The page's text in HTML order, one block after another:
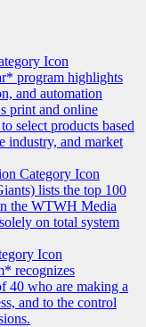
program highlights
and automation
print and online
select products based
industry, and market
lists the top 100
the WTWH Media
on total system
recognizes
40 who are making a
and to the control